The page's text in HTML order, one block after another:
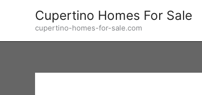
Cupertino Homes For Sale
cupertino-homes-for-sale.com